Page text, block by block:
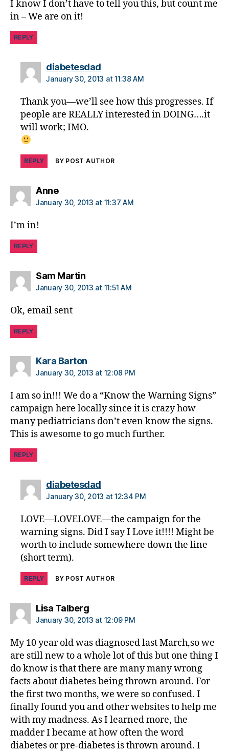
e
m
is
f
o
m
a
ti
o
n
Di
a
t
s
a
m
e
di
m
is
in
r
e
d,
w
o
n
g
m
e
a
I know I don’t have to tell you this, but count me
in – We are on it!
REPLY
diabetesdadsays:
January 30, 2013 at 11:38 AM
Thank you—we’ll see how this progresses. If
people are REALLY interested in DOING….it
will work; IMO.
REPLY BY POST AUTHOR
Annesays:
January 30, 2013 at 11:37 AM
I’m in!
REPLY
Sam Martinsays:
January 30, 2013 at 11:51 AM
Ok, email sent
REPLY
Kara Bartonsays:
January 30, 2013 at 12:08 PM
I am so in!!! We do a “Know the Warning Signs”
campaign here locally since it is crazy how
many pediatricians don’t even know the signs.
This is awesome to go much further.
REPLY
diabetesdadsays:
January 30, 2013 at 12:34 PM
LOVE—LOVELOVE—the campaign for the
warning signs. Did I say I Love it!!!! Might be
worth to include somewhere down the line
(short term).
REPLY BY POST AUTHOR
Lisa Talbergsays:
January 30, 2013 at 12:09 PM
My 10 year old was diagnosed last March,so we
are still new to a whole lot of this but one thing I
do know is that there are many many wrong
facts about diabetes being thrown around. For
the first two months, we were so confused. I
finally found you and other websites to help me
with my madness. As I learned more, the
madder I became at how often the word
diabetes or pre-diabetes is thrown around. I